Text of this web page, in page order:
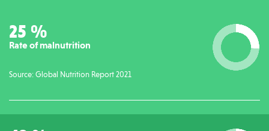
26 %
Rate of malnutrition
Source: Global Nutrition Report 2021